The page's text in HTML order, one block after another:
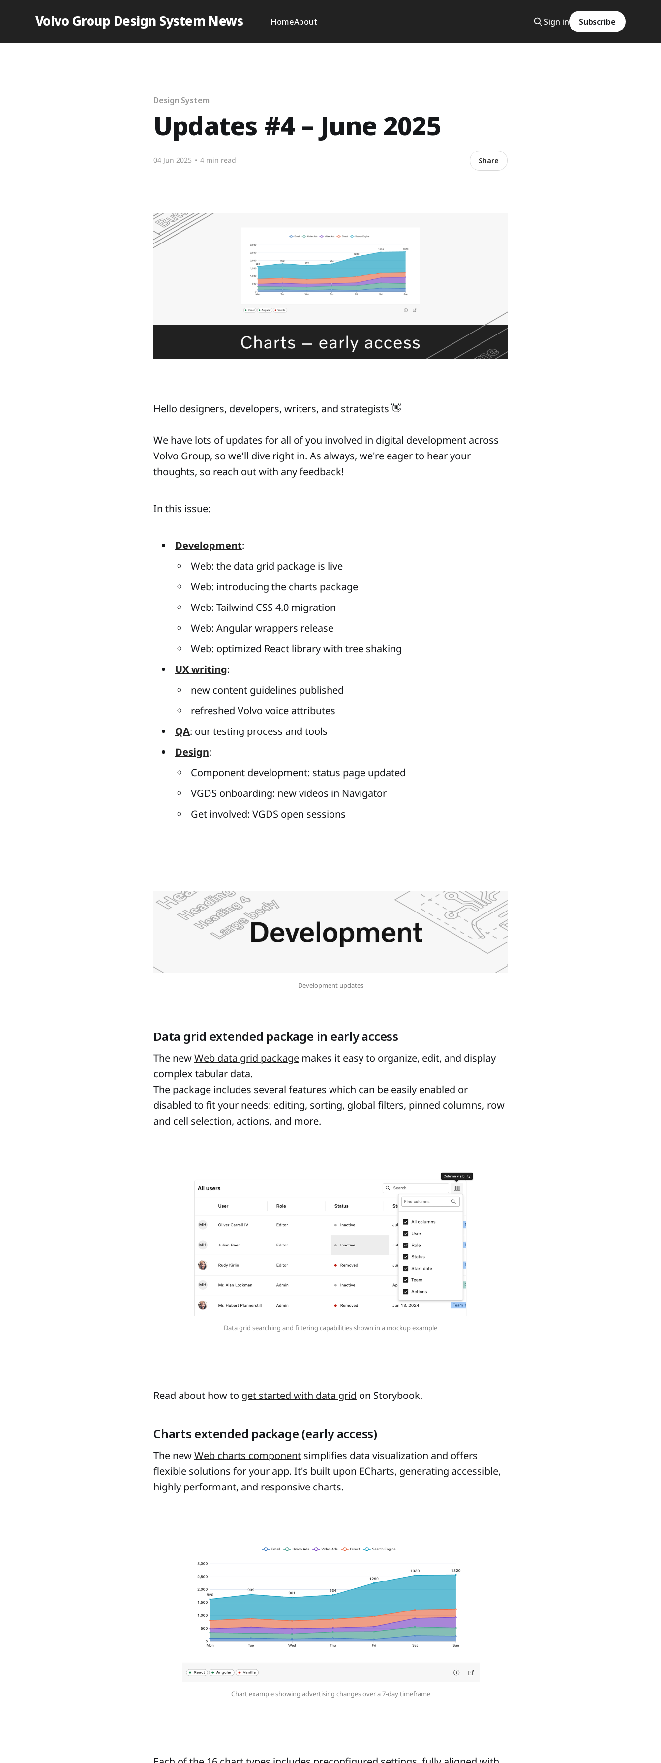
Volvo Group Design System News HomeAbout Sign in Subscribe
Design System
Updates #4 – June 2025
04 Jun 2025 • 4 min read Share
Hello designers, developers, writers, and strategists 👋
We have lots of updates for all of you involved in digital development across
Volvo Group, so we'll dive right in. As always, we're eager to hear your
thoughts, so reach out with any feedback!
In this issue:
Development:
Web: the data grid package is live
Web: introducing the charts package
Web: Tailwind CSS 4.0 migration
Web: Angular wrappers release
Web: optimized React library with tree shaking
UX writing:
new content guidelines published
refreshed Volvo voice attributes
QA: our testing process and tools
Design:
Component development: status page updated
VGDS onboarding: new videos in Navigator
Get involved: VGDS open sessions
Development updates
Data grid extended package in early access
The newWeb data grid package makes it easy to organize, edit, and display
complex tabular data.
The package includes several features which can be easily enabled or
disabled to fit your needs: editing, sorting, global filters, pinned columns, row
and cell selection, actions, and more.
Data grid searching and filtering capabilities shown in a mockup example
Read about how to get started with data grid on Storybook.
Charts extended package (early access)
The newWeb charts component simplifies data visualization and offers
flexible solutions for your app. It's built upon ECharts, generating accessible,
highly performant, and responsive charts.
Chart example showing advertising changes over a 7-day timeframe